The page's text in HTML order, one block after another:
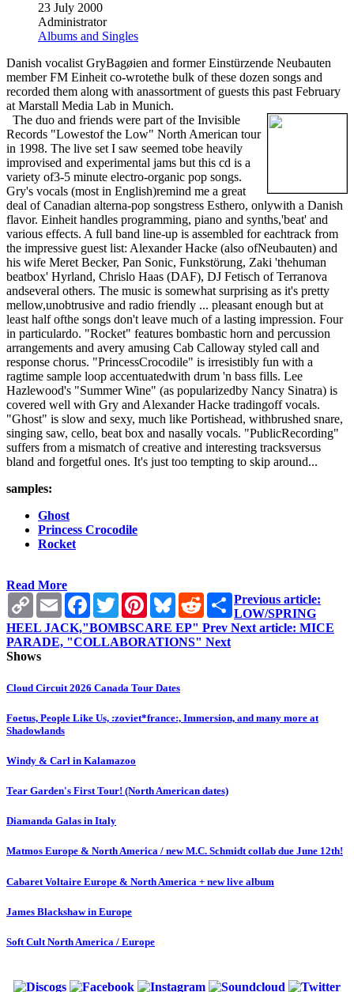
23 July 2000
Administrator
Albums and Singles
Danish vocalist GryBagøien and former Einstürzende Neubauten
member FM Einheit co-wrotethe bulk of these dozen songs and
recorded them along with anassortment of guests this past February
at Marstall Media Lab in Munich.
The duo and friends were part of the Invisible
Records "Lowestof the Low" North American tour
in 1998. The live set I saw seemed tobe heavily
improvised and experimental jams but this cd is a
variety of3-5 minute electro-organic pop songs.
Gry's vocals (most in English)remind me a great
deal of Canadian alterna-pop songstress Esthero, onlywith a Danish
flavor. Einheit handles programming, piano and synths,'beat' and
various effects. A full band line-up is assembled for eachtrack from
the impressive guest list: Alexander Hacke (also ofNeubauten) and
his wife Meret Becker, Pan Sonic, Funkstörung, Zaki 'thehuman
beatbox' Hyrland, Chrislo Haas (DAF), DJ Fetisch of Terranova
andseveral others. The music is somewhat surprising as it's pretty
mellow,unobtrusive and radio friendly ... pleasant enough but at
least half ofthe songs don't leave much of a lasting impression. Four
in particulardo. "Rocket" features bombastic horn and percussion
arrangements and avery amusing Cab Calloway styled call and
response chorus. "PrincessCrocodile" is irresistibly fun with a
ragtime sample loop accentuatedwith drum 'n bass fills. Lee
Hazlewood's "Summer Wine" (as popularizedby Nancy Sinatra) is
covered well with Gry and Alexander Hacke tradingoff vocals.
"Ghost" is slow and sexy, much like Portishead, withbrushed snare,
singing saw, cello, beat box and nasally vocals. "PublicRecording"
suffers from a mismatch of creative and interesting tracksversus
bland and forgetful ones. It's just too tempting to skip around...
samples:
Ghost
Princess Crocodile
Rocket
Read More
Copy
Link
Email Facebook
TwitterPinterestBlueskyRedditShare
Previous article:
LOW/SPRING
HEEL JACK,"BOMBSCARE EP" Prev Next article: MICE
PARADE, "COLLABORATIONS" Next
Shows
Cloud Circuit 2026 Canada Tour Dates
Foetus, People Like Us, :zoviet*france:, Immersion, and many more at
Shadowlands
Windy & Carl in Kalamazoo
Tear Garden's First Tour! (North American dates)
Diamanda Galas in Italy
Matmos Europe & North America / new M.C. Schmidt collab due June 12th!
Cabaret Voltaire Europe & North America + new live album
James Blackshaw in Europe
Soft Cult North America / Europe